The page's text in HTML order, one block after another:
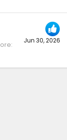
Jun 30, 2026